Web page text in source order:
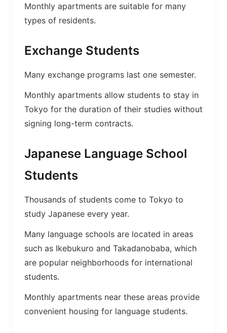
Monthly apartments are suitable for many
types of residents.
Exchange Students
Many exchange programs last one semester.
Monthly apartments allow students to stay in
Tokyo for the duration of their studies without
signing long-term contracts.
Japanese Language School
Students
Thousands of students come to Tokyo to
study Japanese every year.
Many language schools are located in areas
such as Ikebukuro and Takadanobaba, which
are popular neighborhoods for international
students.
Monthly apartments near these areas provide
convenient housing for language students.